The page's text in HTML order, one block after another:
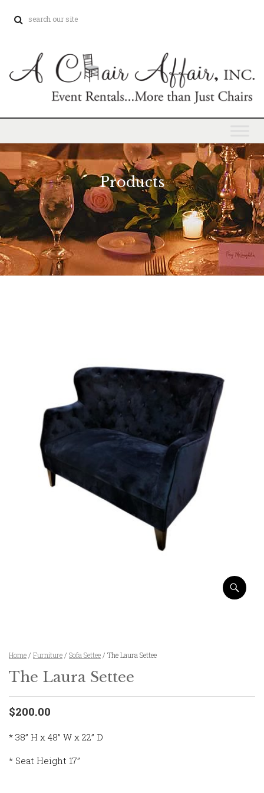
Products
Home / Furniture / Sofa Settee / The Laura Settee
The Laura Settee
$200.00
* 38” H x 48” W x 22” D
* Seat Height 17”